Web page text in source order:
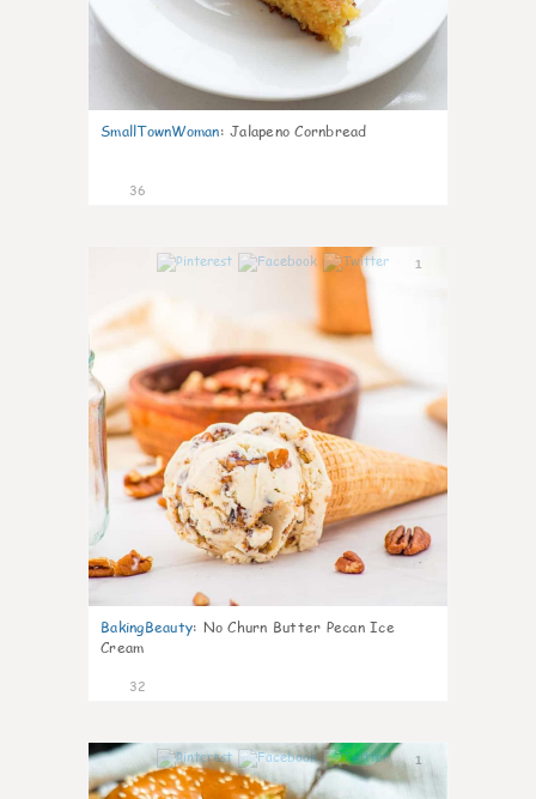
SmallTownWoman: Jalapeno Cornbread
36
1
BakingBeauty: No Churn Butter Pecan Ice
Cream
32
1